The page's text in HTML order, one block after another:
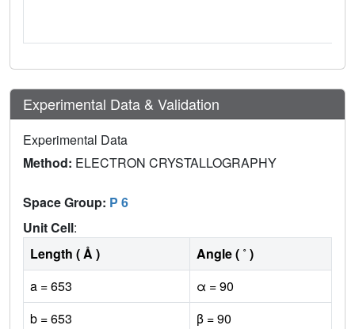
Experimental Data & Validation
Experimental Data
Method: ELECTRON CRYSTALLOGRAPHY
Space Group: P 6
Unit Cell:
Length ( Å )
Angle ( ˚ )
a = 653
α = 90
b = 653
β = 90